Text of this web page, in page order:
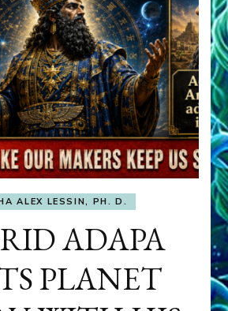
ALEX LESSIN, PH. D.
ADAPA
PLANET